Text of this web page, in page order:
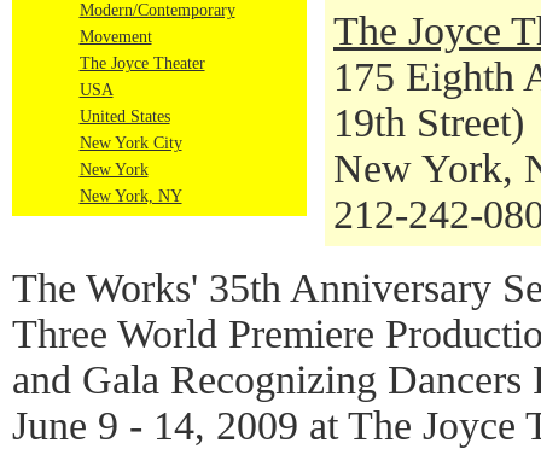
Modern/Contemporary
Movement
The Joyce Theater
USA
United States
New York City
New York
New York, NY
The Joyce
175 Eighth
19th Street)
New York,
212-242-
The Works' 35th Anniversary
Three World Premiere
and Gala Recognizing
June 9 - 14, 2009 at The Joyce